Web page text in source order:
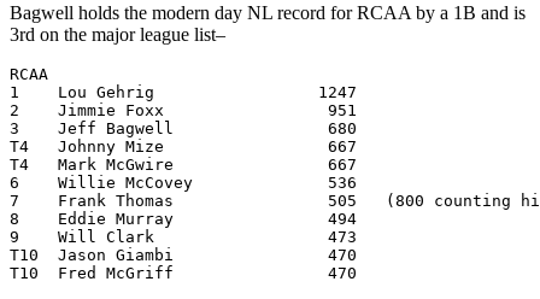
Bagwell holds the modern day NL record for RCAA by a 1B and is
3rd on the major league list–
RCAA
1    Lou Gehrig                 1247
2    Jimmie Foxx                 951
3    Jeff Bagwell                680
T4   Johnny Mize                 667
T4   Mark McGwire                667
6    Willie McCovey              536
7    Frank Thomas                505   (800 counting
8    Eddie Murray                494
9    Will Clark                  473
T10  Jason Giambi                470